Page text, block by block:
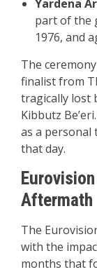
Yardena
part of the
1976, and
The
finalist from
tragically lost
Kibbutz
as a personal
that day.
Aftermath
The
with the
months that